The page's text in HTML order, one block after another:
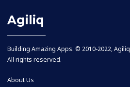
Agiliq
Building Amazing Apps. © 2010-2022, Agiliq
All rights reserved.
About Us